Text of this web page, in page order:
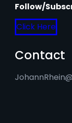
Follow/
Click Here
Contact